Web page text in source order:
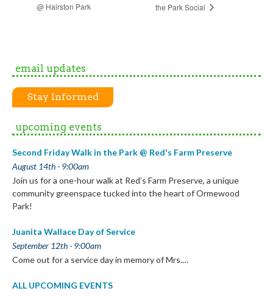
@ Hairston Park
the Park Social
email updates
Stay Informed
upcoming events
Second Friday Walk in the Park @ Red's Farm Preserve
August 14th - 9:00am
Join us for a one-hour walk at Red’s Farm Preserve, a unique
community greenspace tucked into the heart of Ormewood
Park!
Juanita Wallace Day of Service
September 12th - 9:00am
Come out for a service day in memory of Mrs.…
ALL UPCOMING EVENTS